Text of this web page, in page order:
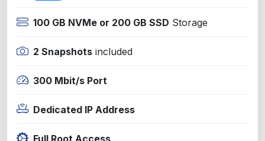
100 GB NVMe or 200 GB SSD Storage
2 Snapshots included
300 Mbit/s Port
Dedicated IP Address
Full Root Access